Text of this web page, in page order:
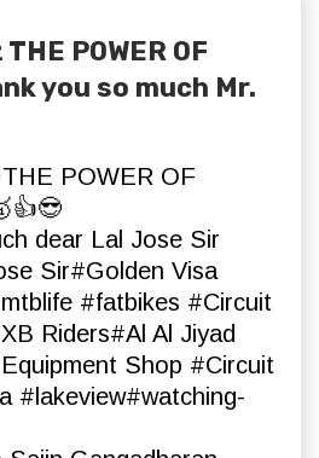
POWER OF
you so much Mr.
POWER OF
dear Lal Jose Sir
Sir#Golden Visa
#fatbikes #Circuit
Riders#Al Al Jiyad
Shop #Circuit
#lakeview#watching-